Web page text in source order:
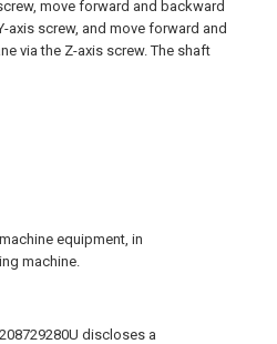
equipment, in
machine.
discloses a
move forward and backward
axis screw, and move forward and
via the Z-axis screw. The shaft